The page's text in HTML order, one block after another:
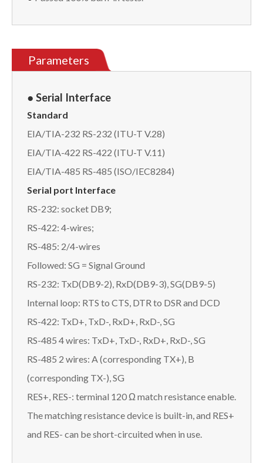
Parameters
● Serial Interface
Standard
EIA/TIA-232 RS-232 (ITU-T V.28)
EIA/TIA-422 RS-422 (ITU-T V.11)
EIA/TIA-485 RS-485 (ISO/IEC8284)
Serial port Interface
RS-232: socket DB9;
RS-422: 4-wires;
RS-485: 2/4-wires
Followed: SG = Signal Ground
RS-232: TxD(DB9-2), RxD(DB9-3), SG(DB9-5)
Internal loop: RTS to CTS, DTR to DSR and DCD
RS-422: TxD+, TxD-, RxD+, RxD-, SG
RS-485 4 wires: TxD+, TxD-, RxD+, RxD-, SG
RS-485 2 wires: A (corresponding TX+), B
(corresponding TX-), SG
RES+, RES-: terminal 120 Ω match resistance enable.
The matching resistance device is built-in, and RES+
and RES- can be short-circuited when in use.